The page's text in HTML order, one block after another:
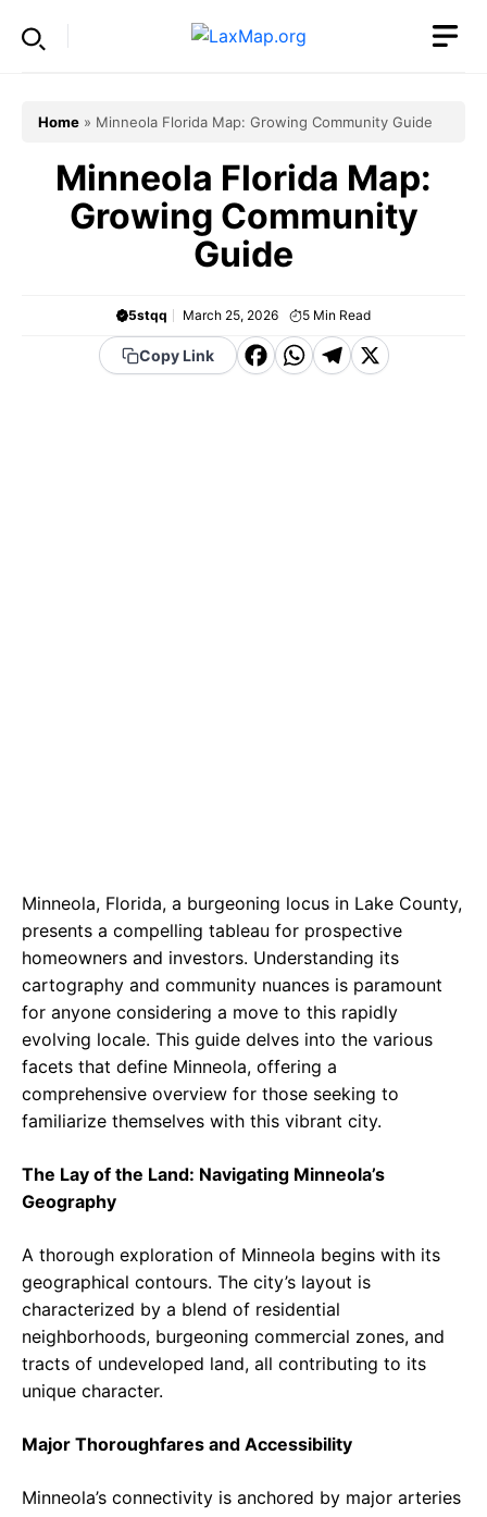
Home » Minneola Florida Map: Growing Community Guide
Minneola Florida Map:
Growing Community
Guide
5stqq March 25, 2026 5 Min Read
Copy Link
F WT X
Minneola, Florida, a burgeoning locus in Lake County,
presents a compelling tableau for prospective
homeowners and investors. Understanding its
cartography and community nuances is paramount
for anyone considering a move to this rapidly
evolving locale. This guide delves into the various
facets that define Minneola, offering a
comprehensive overview for those seeking to
familiarize themselves with this vibrant city.
The Lay of the Land: Navigating Minneola’s
Geography
A thorough exploration of Minneola begins with its
geographical contours. The city’s layout is
characterized by a blend of residential
neighborhoods, burgeoning commercial zones, and
tracts of undeveloped land, all contributing to its
unique character.
Major Thoroughfares and Accessibility
Minneola’s connectivity is anchored by major arteries